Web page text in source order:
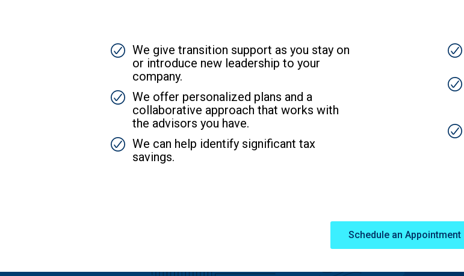
SVGWe give transition support as you stay on
or introduce new leadership to your
company.
SVGWe offer personalized plans and a
collaborative approach that works with
the advisors you have.
SVGWe can help identify significant tax
savings.
SVG
SVG
SVG
Schedule an Appointment